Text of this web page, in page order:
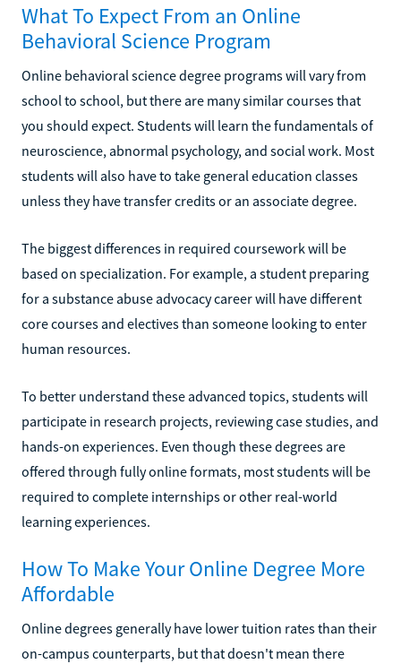
What To Expect From an Online
Behavioral Science Program
Online behavioral science degree programs will vary from
school to school, but there are many similar courses that
you should expect. Students will learn the fundamentals of
neuroscience, abnormal psychology, and social work. Most
students will also have to take general education classes
unless they have transfer credits or an associate degree.
The biggest differences in required coursework will be
based on specialization. For example, a student preparing
for a substance abuse advocacy career will have different
core courses and electives than someone looking to enter
human resources.
To better understand these advanced topics, students will
participate in research projects, reviewing case studies, and
hands-on experiences. Even though these degrees are
offered through fully online formats, most students will be
required to complete internships or other real-world
learning experiences.
How To Make Your Online Degree More
Affordable
Online degrees generally have lower tuition rates than their
on-campus counterparts, but that doesn't mean there